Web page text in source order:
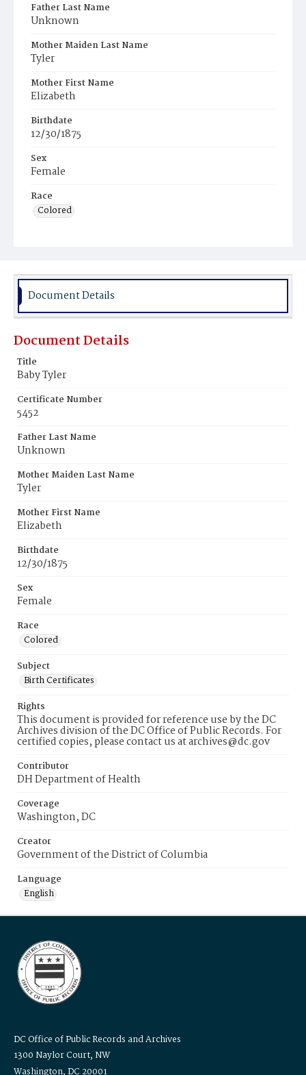
Father Last Name
Unknown
Mother Maiden Last Name
Tyler
Mother First Name
Elizabeth
Birthdate
12/30/1875
Sex
Female
Race
Colored
Document Details
Document Details
Title
Baby Tyler
Certificate Number
5452
Father Last Name
Unknown
Mother Maiden Last Name
Tyler
Mother First Name
Elizabeth
Birthdate
12/30/1875
Sex
Female
Race
Colored
Subject
Birth Certificates
Rights
This document is provided for reference use by the DC
Archives division of the DC Office of Public Records. For
certified copies, please contact us at archives@dc.gov
Contributor
DH Department of Health
Coverage
Washington, DC
Creator
Government of the District of Columbia
Language
English
DC Office of Public Records and Archives
1300 Naylor Court, NW
Washington, DC 20001